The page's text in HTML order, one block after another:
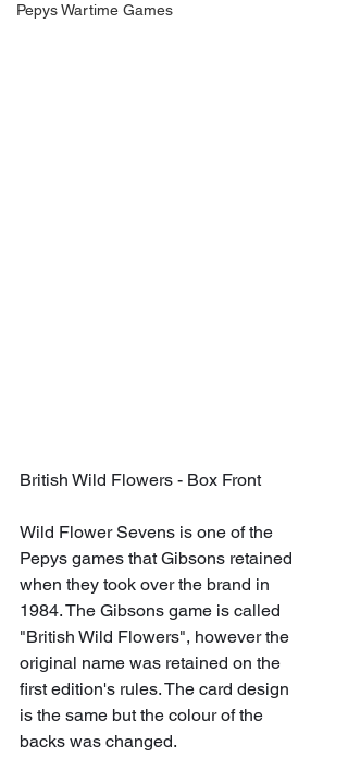
Pepys Wartime Games
British Wild Flowers - Box Front
Wild Flower Sevens is one of the
Pepys games that Gibsons retained
when they took over the brand in
1984. The Gibsons game is called
"British Wild Flowers", however the
original name was retained on the
first edition's rules. The card design
is the same but the colour of the
backs was changed.